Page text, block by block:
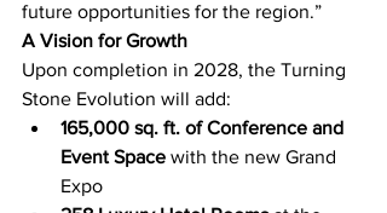
future opportunities for the region.”
A Vision for Growth
Upon completion in 2028, the Turning
Stone Evolution will add:
165,000 sq. ft. of Conference and
Event Space with the new Grand
Expo